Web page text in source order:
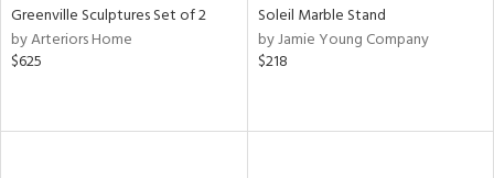
Greenville Sculptures Set of 2
by Arteriors Home
$625
Soleil Marble Stand
by Jamie Young Company
$218